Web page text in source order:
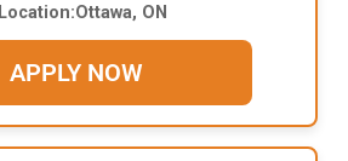
Location:Ottawa, ON
APPLY NOW